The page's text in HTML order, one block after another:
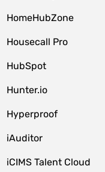
HomeHubZone
Housecall Pro
HubSpot
Hunter.io
Hyperproof
iAuditor
iCIMS Talent Cloud